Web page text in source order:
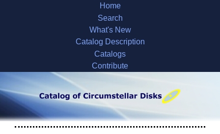
Home
Search
What's New
Catalog Description
Catalogs
Contribute